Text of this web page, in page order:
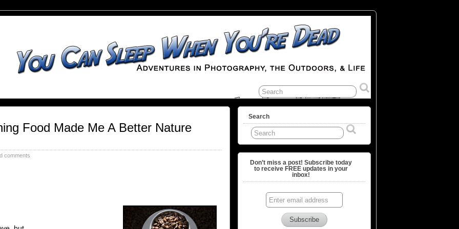
Food Made Me A Better Nature
comments
Search
Don’t miss a post! Subscribe today
to receive FREE updates in your
inbox!